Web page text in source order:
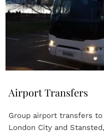
Airport Transfers
Group airport transfers
London City and